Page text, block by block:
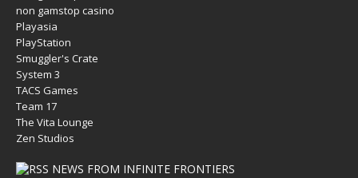
non gamstop casino
Playasia
PlayStation
Smuggler's Crate
System 3
TACS Games
Team 17
The Vita Lounge
Zen Studios
NEWS FROM INFINITE FRONTIERS